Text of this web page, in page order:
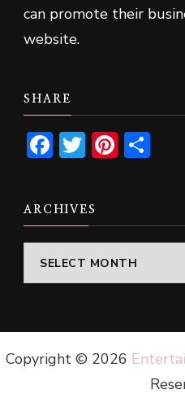
can promote their
website.
SHARE
Facebook
Twitter
ARCHIVES
Archives
Copyright © 2026